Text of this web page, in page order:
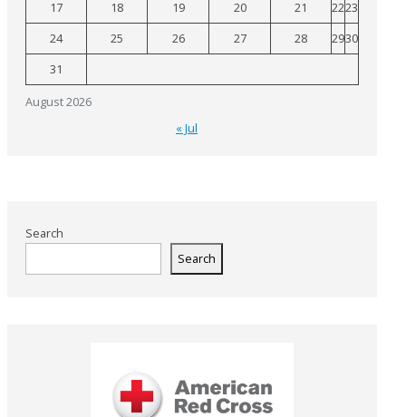
August 2026
17
18 19 20 21 2223
24
25 26 27 28 2930
31
« Jul
Search
Search